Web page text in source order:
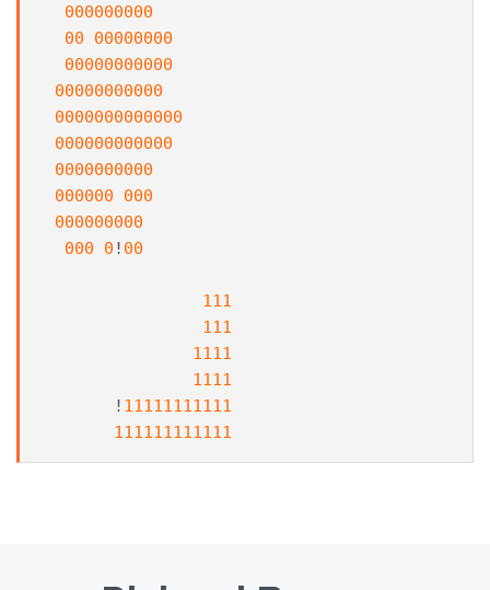
000000000
00
00000000
00000000000
00000000000
0000000000000
000000000000
0000000000
000000
000
000000000
000
0 ! 00
111
111
1111
1111
! 11111111111
111111111111